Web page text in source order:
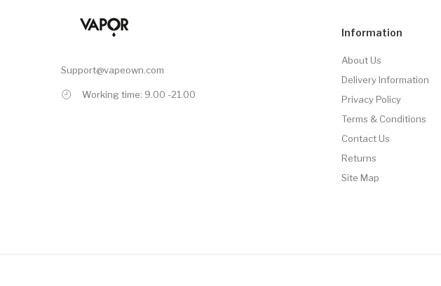
Support@vapeown.com
Working time: 9.00 -21.00
Information
About Us
Delivery Information
Privacy Policy
Terms & Conditions
Contact Us
Returns
Site Map